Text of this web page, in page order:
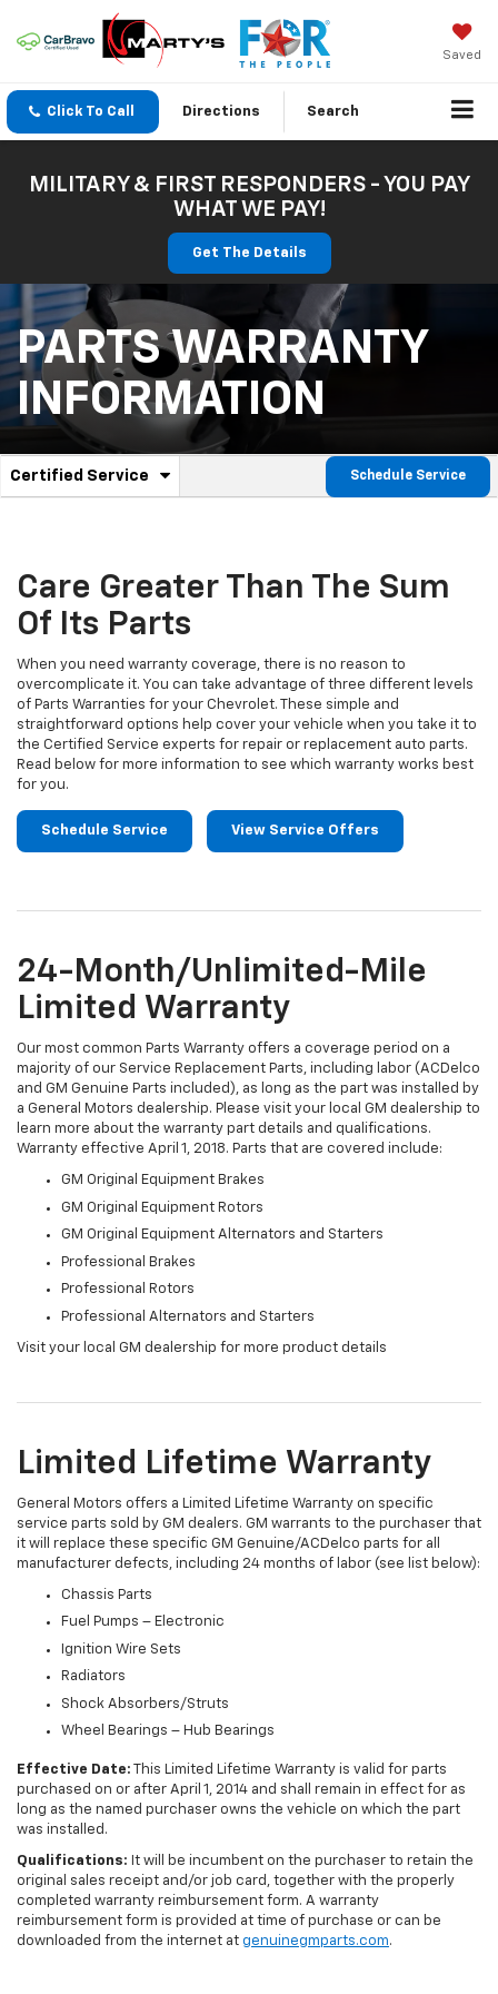
Saved
Click To Call Directions Search
MILITARY & FIRST RESPONDERS - YOU PAY
WHAT WE PAY!
Get The Details
PARTS WARRANTY
INFORMATION
Service
Navigation
Certified Service
.
content
Schedule Service
Care Greater Than The Sum
Of Its Parts
When you need warranty coverage, there is no reason to
overcomplicate it. You can take advantage of three different levels
of Parts Warranties for your Chevrolet. These simple and
straightforward options help cover your vehicle when you take it to
the Certified Service experts for repair or replacement auto parts.
Read below for more information to see which warranty works best
for you.
Schedule Service View Service Offers
24-Month/Unlimited-Mile
Limited Warranty
Our most common Parts Warranty offers a coverage period on a
majority of our Service Replacement Parts, including labor (ACDelco
and GM Genuine Parts included), as long as the part was installed by
a General Motors dealership. Please visit your local GM dealership to
learn more about the warranty part details and qualifications.
Warranty effective April 1, 2018. Parts that are covered include:
GM Original Equipment Brakes
GM Original Equipment Rotors
GM Original Equipment Alternators and Starters
Professional Brakes
Professional Rotors
Professional Alternators and Starters
Visit your local GM dealership for more product details
Limited Lifetime Warranty
General Motors offers a Limited Lifetime Warranty on specific
service parts sold by GM dealers. GM warrants to the purchaser that
it will replace these specific GM Genuine/ACDelco parts for all
manufacturer defects, including 24 months of labor (see list below):
Chassis Parts
Fuel Pumps – Electronic
Ignition Wire Sets
Radiators
Shock Absorbers/Struts
Wheel Bearings – Hub Bearings
Effective Date: This Limited Lifetime Warranty is valid for parts
purchased on or after April 1, 2014 and shall remain in effect for as
long as the named purchaser owns the vehicle on which the part
was installed.
Qualifications: It will be incumbent on the purchaser to retain the
original sales receipt and/or job card, together with the properly
completed warranty reimbursement form. A warranty
reimbursement form is provided at time of purchase or can be
downloaded from the internet at genuinegmparts.com.